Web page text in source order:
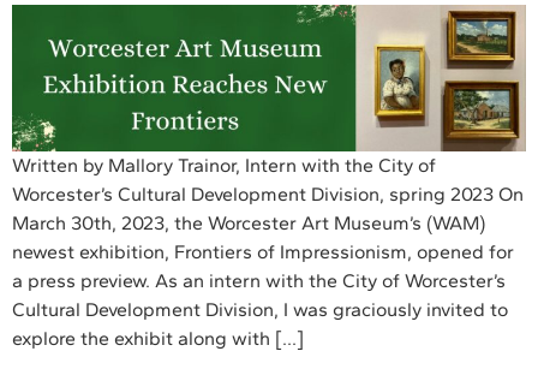
Written by Mallory Trainor, Intern with the City of
Worcester’s Cultural Development Division, spring 2023 On
March 30th, 2023, the Worcester Art Museum’s (WAM)
newest exhibition, Frontiers of Impressionism, opened for
a press preview. As an intern with the City of Worcester’s
Cultural Development Division, I was graciously invited to
explore the exhibit along with […]